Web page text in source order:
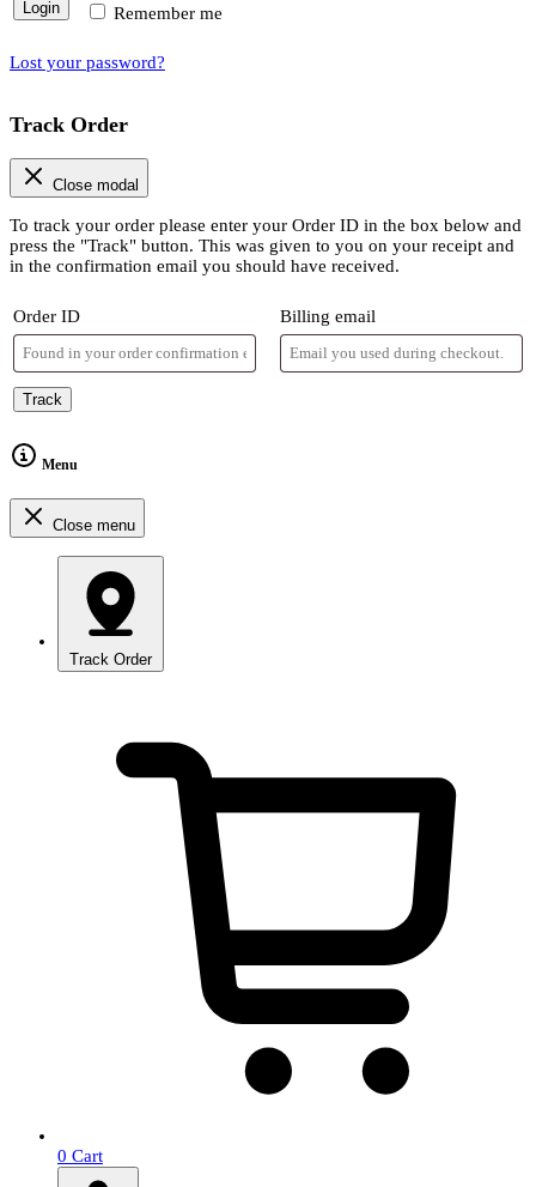
Remember me
Login
Lost your password?
Track Order
Close modal
To track your order please enter your Order ID in the box below and
press the "Track" button. This was given to you on your receipt and
in the confirmation email you should have received.
Order ID Billing email
Track
Menu
Close menu
Track Order
0 Cart